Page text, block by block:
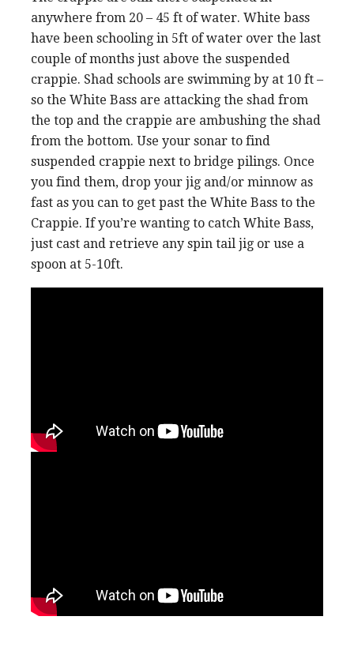
anywhere from 20 – 45 ft of water. White bass
have been schooling in 5ft of water over the last
couple of months just above the suspended
crappie. Shad schools are swimming by at 10 ft –
so the White Bass are attacking the shad from
the top and the crappie are ambushing the shad
from the bottom. Use your sonar to find
suspended crappie next to bridge pilings. Once
you find them, drop your jig and/or minnow as
fast as you can to get past the White Bass to the
Crappie. If you’re wanting to catch White Bass,
just cast and retrieve any spin tail jig or use a
spoon at 5-10ft.